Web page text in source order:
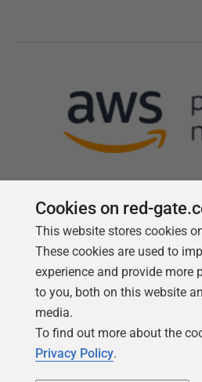
Follow us
Cookies on red-
This website stores cookies
These cookies are used to
experience and provide more
to you, both on this website
media.
To find out more about the
Privacy Policy.